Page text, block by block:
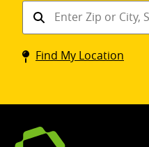
Find
Coinstar
kiosk
Find My Location